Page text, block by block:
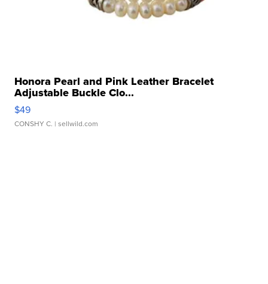
Honora Pearl and Pink Leather Bracelet
Adjustable Buckle Clo...
$49
CONSHY C. | sellwild.com